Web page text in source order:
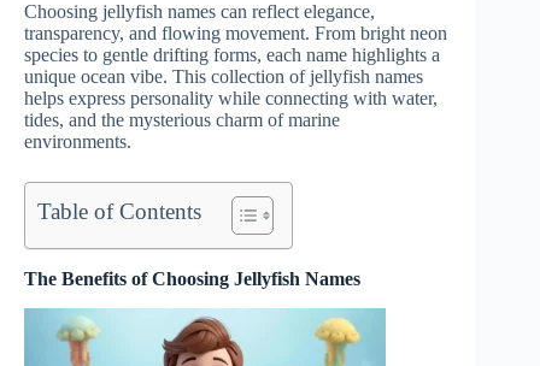
Choosing jellyfish names can reflect elegance,
transparency, and flowing movement. From bright neon
species to gentle drifting forms, each name highlights a
unique ocean vibe. This collection of jellyfish names
helps express personality while connecting with water,
tides, and the mysterious charm of marine
environments.
Table of Contents
The Benefits of Choosing Jellyfish Names